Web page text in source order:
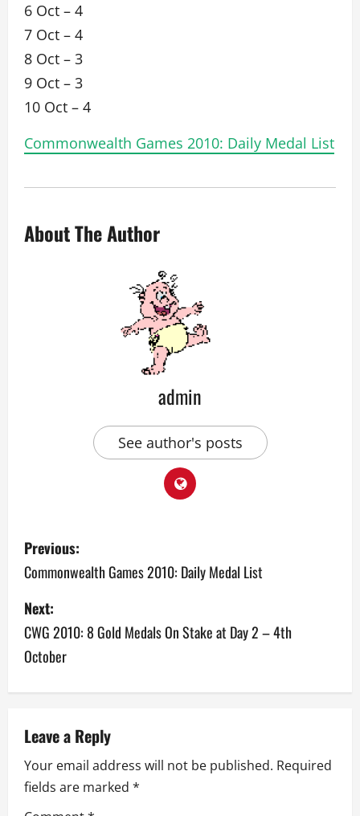
6 Oct – 4
7 Oct – 4
8 Oct – 3
9 Oct – 3
10 Oct – 4
Commonwealth Games 2010: Daily Medal List
About The Author
admin
See author's posts
P
o
s
t
n
v
i
Previous:
Commonwealth Games 2010: Daily Medal List
Next:
CWG 2010: 8 Gold Medals On Stake at Day 2 – 4th
October
Leave a Reply
Your email address will not be published. Required
fields are marked *